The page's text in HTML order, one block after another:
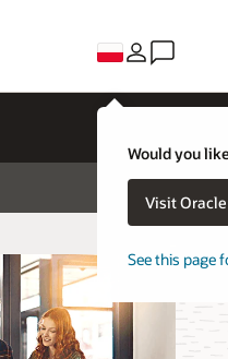
Would you
Visit
See this page